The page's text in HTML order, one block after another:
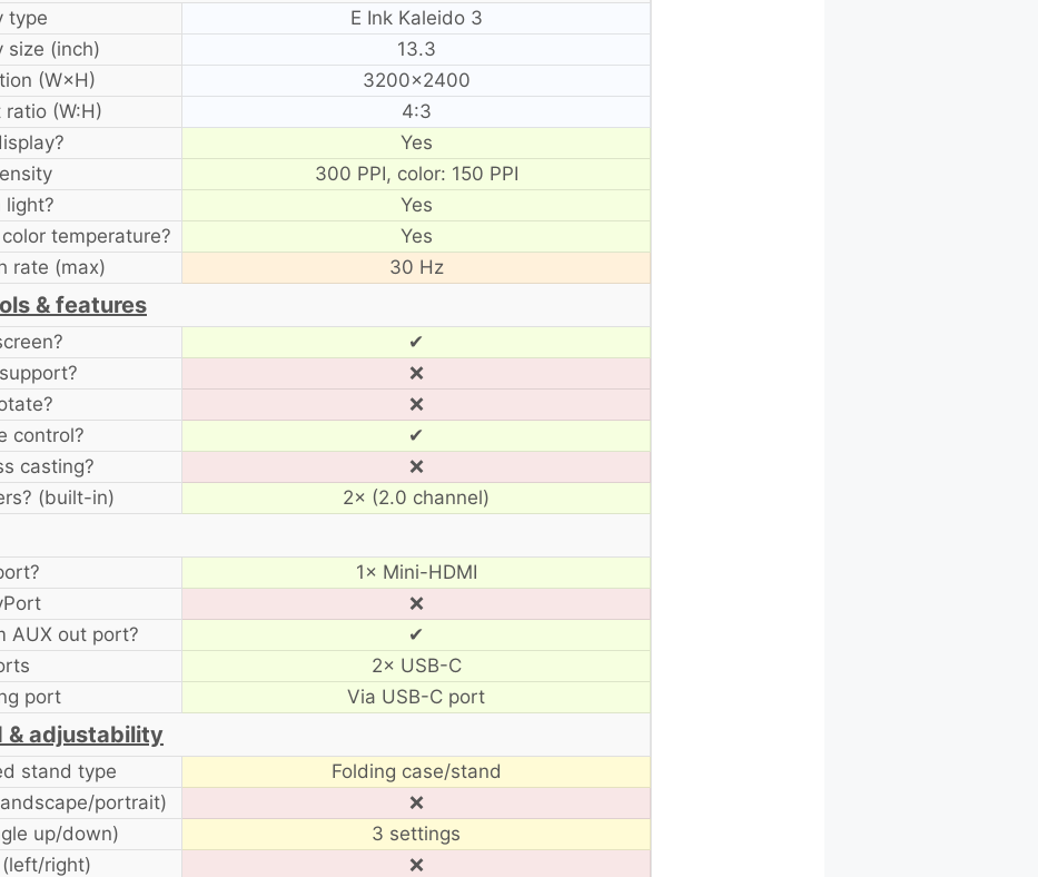
type
E Ink Kaleido 3
size (inch)
13.3
(W×H)
3200×2400
ratio (W:H)
4:3
Yes
300 PPI, color: 150 PPI
light?
Yes
temperature?
Yes
rate (max)
30 Hz
& features
✔
❌
❌
control?
✔
casting?
❌
(built-in)
2× (2.0 channel)
1× Mini-HDMI
❌
AUX out port?
✔
2× USB-C
port
Via USB-C port
& adjustability
stand type
Folding case/stand
portrait)
❌
up/down)
3 settings
right)
❌